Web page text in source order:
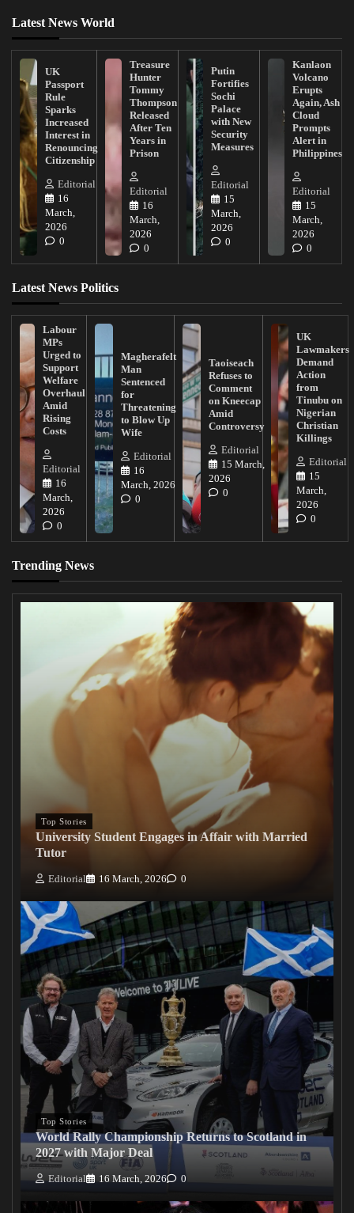
Latest News World
UK
Passport
Rule
Sparks
Increased
Interest in
Renouncing
Citizenship
Editorial
16
March,
2026
0
Treasure
Hunter
Tommy
Thompson
Released
After Ten
Years in
Prison
Editorial
16
March,
2026
0
Putin
Fortifies
Sochi
Palace
with New
Security
Measures
Editorial
15
March,
2026
0
Kanlaon
Volcano
Erupts
Again, Ash
Cloud
Prompts
Alert in
Philippines
Editorial
15
March,
2026
0
Latest News Politics
Labour
MPs
Urged to
Support
Welfare
Overhaul
Amid
Rising
Costs
Editorial
16
March,
2026
0
Magherafelt
Man
Sentenced
for
Threatening
to Blow Up
Wife
Editorial
16
March, 2026
0
Taoiseach
Refuses to
Comment
on Kneecap
Amid
Controversy
Editorial
15 March,
2026
0
UK
Lawmakers
Demand
Action
from
Tinubu on
Nigerian
Christian
Killings
Editorial
15
March,
2026
0
Trending News
Top Stories
University Student Engages in Affair with Married
Tutor
Editorial 16 March, 2026 0
Top Stories
World Rally Championship Returns to Scotland in
2027 with Major Deal
Editorial 16 March, 2026 0